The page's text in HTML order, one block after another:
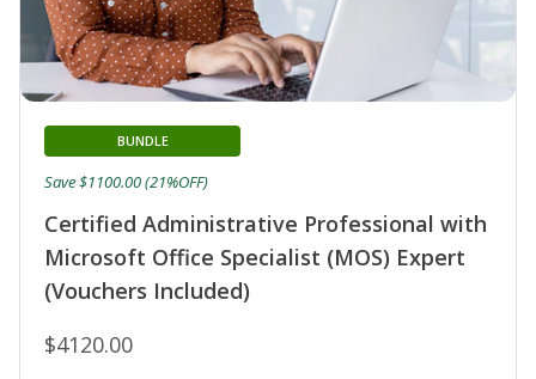
Certified Administrative Professional with
Microsoft Office Specialist (MOS) Expert
(Vouchers Included)
BUNDLE
$4120.00
Save $1100.00 (21%OFF)